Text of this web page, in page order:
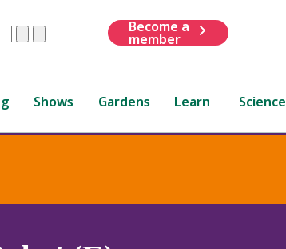
ClearSubmit
Become a
member
Shows Gardens Learn Science